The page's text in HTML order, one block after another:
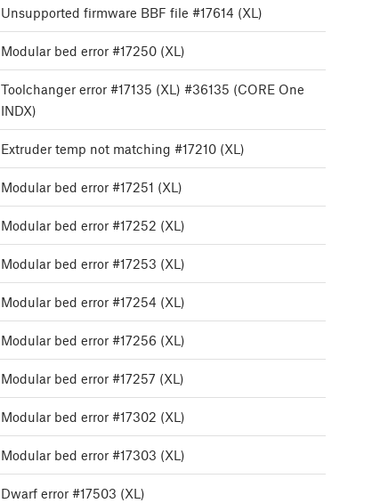
Unsupported firmware BBF file #17614 (XL)
Modular bed error #17250 (XL)
Toolchanger error #17135 (XL) #36135 (CORE One
INDX)
Extruder temp not matching #17210 (XL)
Modular bed error #17251 (XL)
Modular bed error #17252 (XL)
Modular bed error #17253 (XL)
Modular bed error #17254 (XL)
Modular bed error #17256 (XL)
Modular bed error #17257 (XL)
Modular bed error #17302 (XL)
Modular bed error #17303 (XL)
Dwarf error #17503 (XL)